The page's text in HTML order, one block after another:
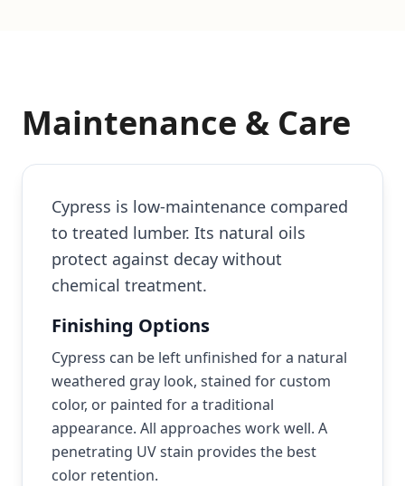
Maintenance & Care
Cypress is low-maintenance compared
to treated lumber. Its natural oils
protect against decay without
chemical treatment.
Finishing Options
Cypress can be left unfinished for a natural
weathered gray look, stained for custom
color, or painted for a traditional
appearance. All approaches work well. A
penetrating UV stain provides the best
color retention.